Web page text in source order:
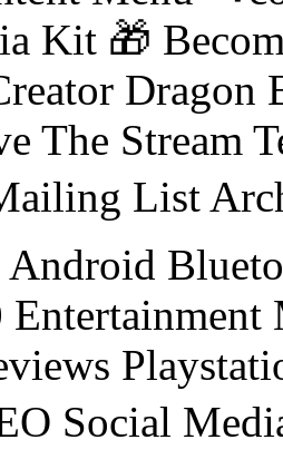
Kit 🎁
Dragon
The Stream
List
Social